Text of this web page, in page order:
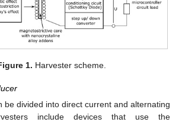
1. Harvester scheme.
be divided into direct current and alternating
include devices that use the